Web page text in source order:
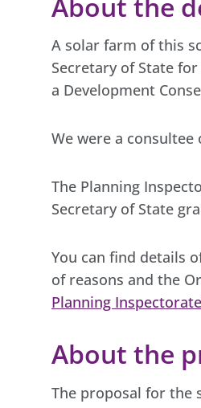
A solar farm of this
Secretary of State
a Development
We were a
The Planning
Secretary of State
You can find details
of reasons and the
Planning
About the
The proposal for the